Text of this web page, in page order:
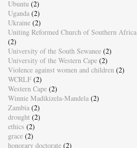
Ubuntu (2)
Uganda (2)
Ukraine (2)
Uniting Reformed Church of Southern Africa
(2)
University of the South Sewanee (2)
University of the Western Cape (2)
Violence against women and children (2)
WCRLF (2)
Western Cape (2)
Winnie Madikizela-Mandela (2)
Zambia (2)
drought (2)
ethics (2)
grace (2)
honorary doctorate (2)